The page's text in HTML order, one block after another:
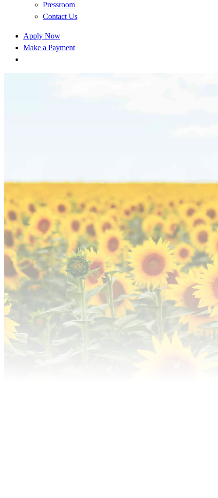
Pressroom
Contact Us
Apply Now
Make a Payment